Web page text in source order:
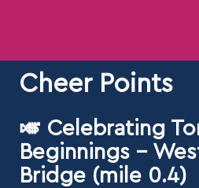
Cheer Points
🎺 Celebrating
Beginnings -
Bridge (mile 0.4)